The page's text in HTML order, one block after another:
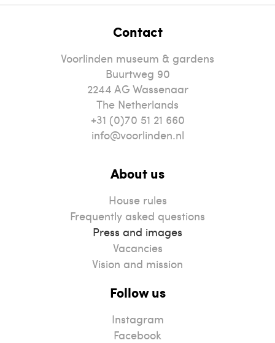
Contact
Voorlinden museum & gardens
Buurtweg 90
2244 AG Wassenaar
The Netherlands
+31 (0)70 51 21 660
info@voorlinden.nl
About us
House rules
Frequently asked questions
Press and images
Vacancies
Vision and mission
Follow us
Instagram
Facebook